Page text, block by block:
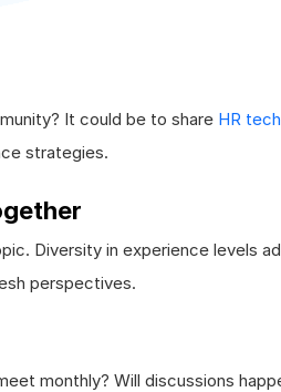
It could be to share HR
strategies.
Diversity in experience levels
perspectives.
monthly? Will discussions